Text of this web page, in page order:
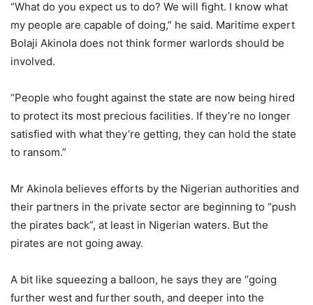
“What do you expect us to do? We will fight. I know what
my people are capable of doing,” he said. Maritime expert
Bolaji Akinola does not think former warlords should be
involved.
“People who fought against the state are now being hired
to protect its most precious facilities. If they’re no longer
satisfied with what they’re getting, they can hold the state
to ransom.”
Mr Akinola believes efforts by the Nigerian authorities and
their partners in the private sector are beginning to “push
the pirates back”, at least in Nigerian waters. But the
pirates are not going away.
A bit like squeezing a balloon, he says they are “going
further west and further south, and deeper into the